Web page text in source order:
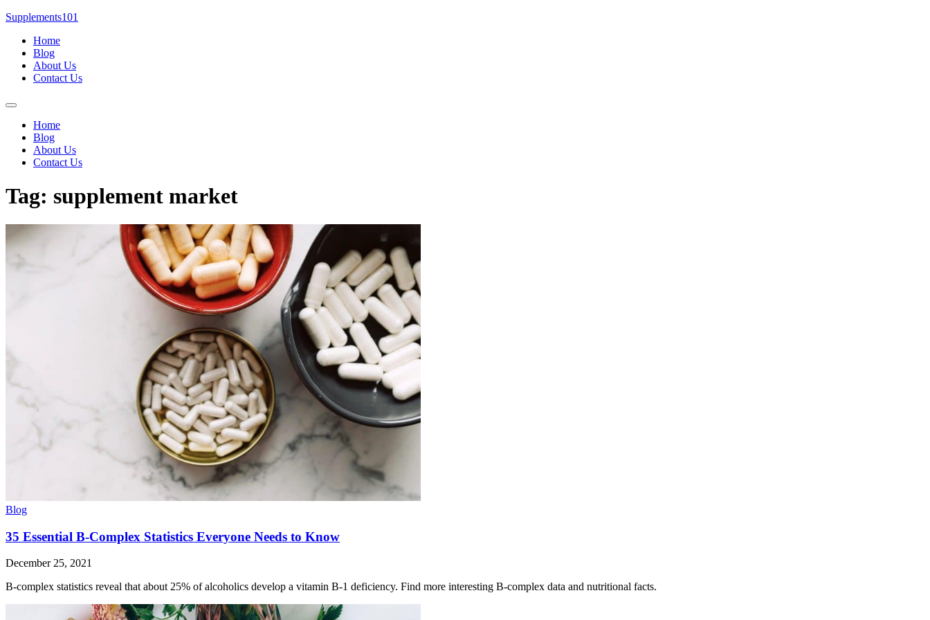
Skip
content
Supplements101
Home
Blog
About Us
Contact Us
Menu
Home
Blog
About Us
Contact Us
Tag: supplement market
Blog
35 Essential B-Complex Statistics Everyone Needs to Know
December 25, 2021
B-complex statistics reveal that about 25% of alcoholics develop a vitamin B-1 deficiency. Find more interesting B-complex data and nutritional facts.